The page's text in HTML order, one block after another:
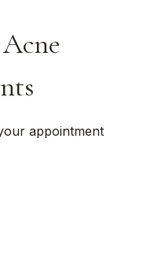
appointment